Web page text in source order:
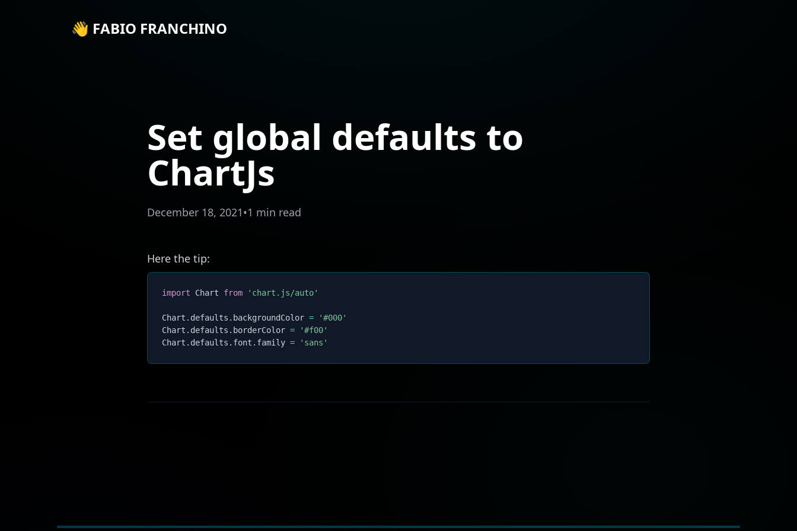
👋 FABIO FRANCHINO
Set global defaults to
ChartJs
December 18, 2021•1 min read
Here the tip:
import Chart from 'chart.js/auto'
Chart . defaults . backgroundColor =
'#000'
Chart . defaults . borderColor =
'#f00'
Chart . defaults . font . family = 'sans'